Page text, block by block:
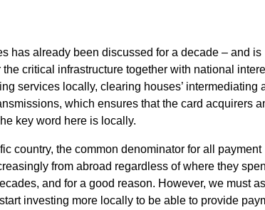
has already been discussed for a decade – and is
critical infrastructure together with national
services locally, clearing houses’ intermediating
which ensures that the card acquirers
key word here is locally.
country, the common denominator for all payment
from abroad regardless of where they
and for a good reason. However, we must
investing more locally to be able to provide